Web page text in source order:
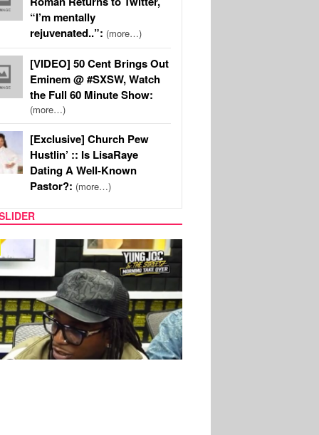
“I’m mentally
rejuvenated..”: (more…)
[VIDEO] 50 Cent Brings Out
Eminem @ #SXSW, Watch
the Full 60 Minute Show:
(more…)
[Exclusive] Church Pew
Hustlin’ :: Is LisaRaye
Dating A Well-Known
Pastor?: (more…)
COUPLES